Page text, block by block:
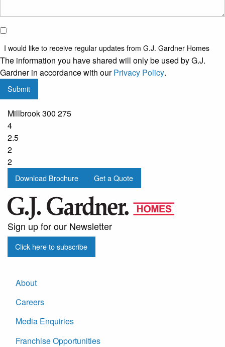
I would
receive
regular
updates
from
G.J.
Gardner
Homes
I would like to receive regular updates from G.J. Gardner Homes
The information you have shared will only be used by G.J.
Gardner in accordance with ourPrivacy Policy.
Submit
Millbrook 300 275
4
2.5
2
2
Download Brochure Get a Quote
Sign up for our Newsletter
Click here to subscribe
About
Careers
Media Enquiries
Franchise Opportunities